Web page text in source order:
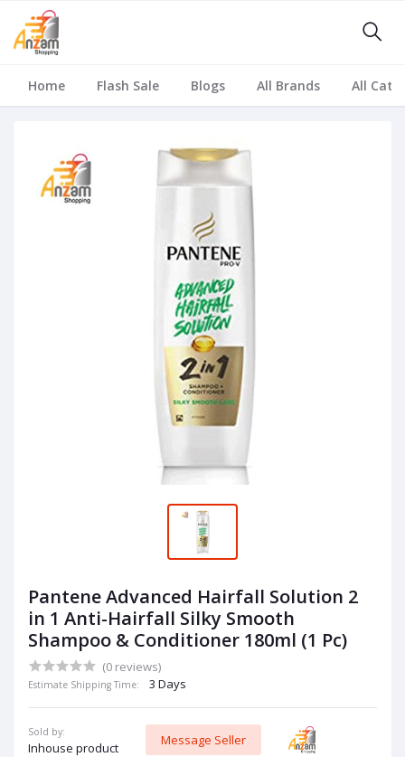
Home Flash Sale Blogs All Brands All
Pantene Advanced Hairfall Solution 2
in 1 Anti-Hairfall Silky Smooth
Shampoo & Conditioner 180ml (1 Pc)
(0 reviews)
Estimate Shipping Time: 3 Days
Sold by:
Inhouse product
Message Seller